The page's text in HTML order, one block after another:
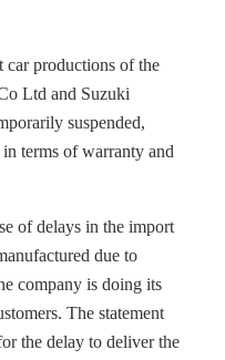
car productions of the
Ltd and Suzuki
suspended,
terms of warranty and
of delays in the import
due to
company is doing its
The statement
the delay to deliver the